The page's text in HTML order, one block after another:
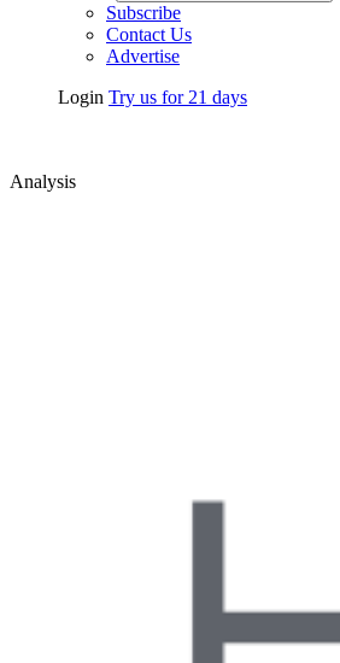
Subscribe
Contact Us
Advertise
Login Try us for 21 days
Analysis